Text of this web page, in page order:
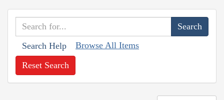
Search Help Browse All Items
Reset Search